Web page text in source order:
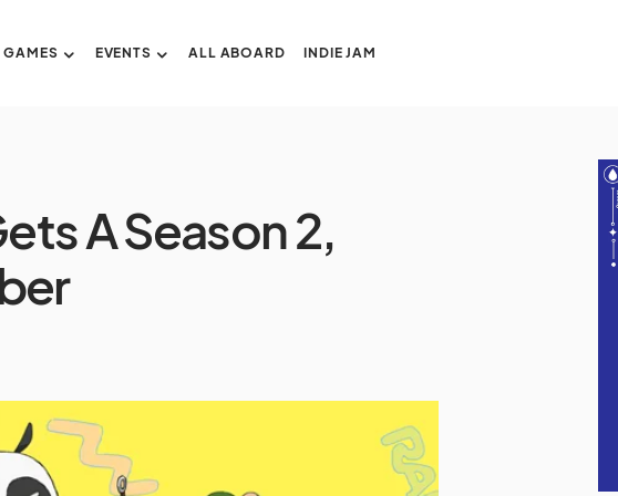
GAMES EVENTS ALL ABOARD INDIE JAM
A Season 2,